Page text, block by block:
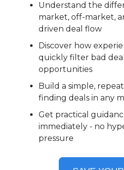
Understand the
market, off-market,
driven deal flow
Discover how
quickly filter bad
opportunities
Build a simple,
finding deals in any
Get practical
immediately - no
pressure